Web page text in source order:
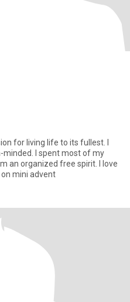
for living life to its fullest. I
minded. I spent most of my
an organized free spirit. I love
mini advent